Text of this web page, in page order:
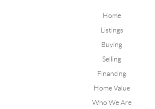
Home
Listings
Buying
Selling
Financing
Home Value
Who We Are